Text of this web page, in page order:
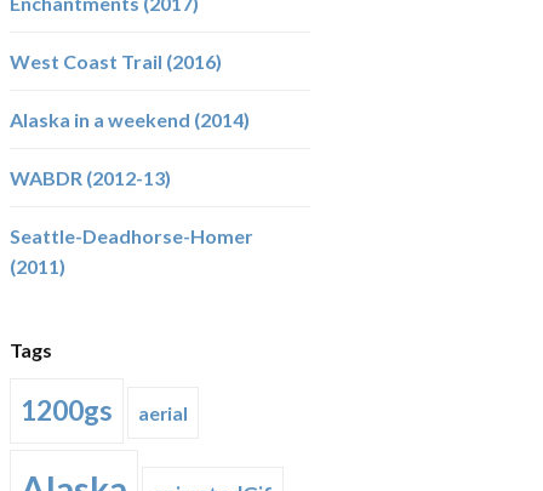
West Coast Trail (2016)
Alaska in a weekend (2014)
WABDR (2012-13)
Seattle-Deadhorse-Homer
(2011)
Tags
1200gs aerial